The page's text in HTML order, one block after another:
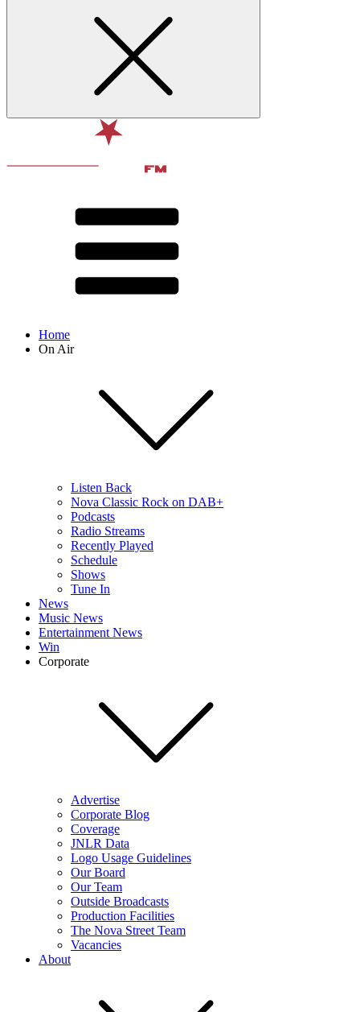
Home
On Air
Listen Back
Nova Classic Rock on DAB+
Podcasts
Radio Streams
Recently Played
Schedule
Shows
Tune In
News
Music News
Entertainment News
Win
Corporate
Advertise
Corporate Blog
Coverage
JNLR Data
Logo Usage Guidelines
Our Board
Our Team
Outside Broadcasts
Production Facilities
The Nova Street Team
Vacancies
About